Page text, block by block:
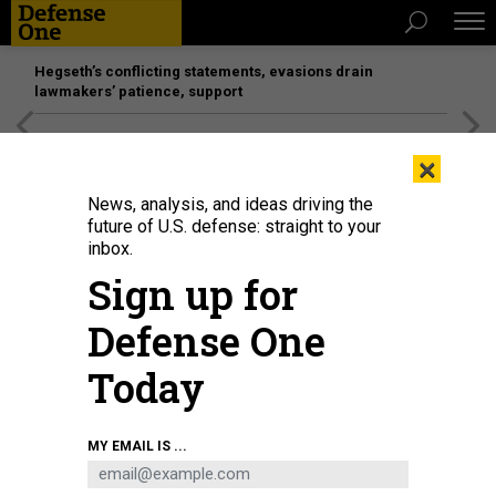
Hegseth’s conflicting statements, evasions drain
lawmakers’ patience, support
Russian President Vladimir Putin (R) shakes hands with Turkish President
Recep Tayyip Erdogan (L) during their joint press conference on September 4,
2023, in Sochi, Russia.PHOTO BY CONTRIBUTOR/GETTY IMAGES
×
News, analysis, and ideas driving the
future of U.S. defense: straight to your
inbox.
Sign up for
Defense One
Today
MY EMAIL IS ...